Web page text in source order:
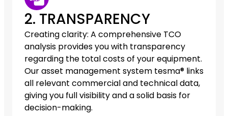
2. TRANSPARENCY
Creating clarity: A comprehensive TCO
analysis provides you with transparency
regarding the total costs of your equipment.
Our asset management system tesma® links
all relevant commercial and technical data,
giving you full visibility and a solid basis for
decision-making.